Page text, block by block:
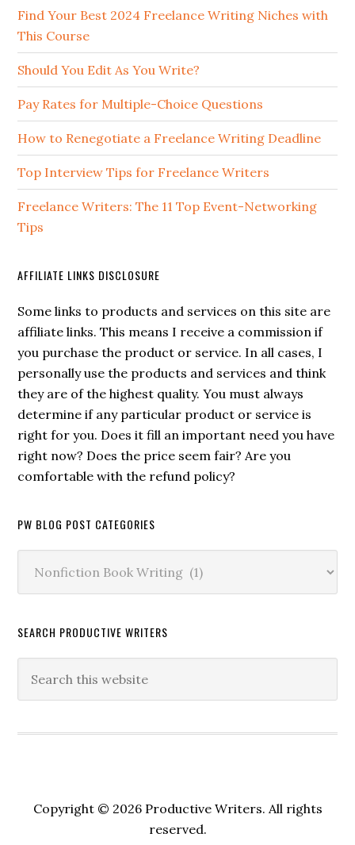
Find Your Best 2024 Freelance Writing Niches with
This Course
Should You Edit As You Write?
Pay Rates for Multiple-Choice Questions
How to Renegotiate a Freelance Writing Deadline
Top Interview Tips for Freelance Writers
Freelance Writers: The 11 Top Event-Networking
Tips
AFFILIATE LINKS DISCLOSURE
Some links to products and services on this site are
affiliate links. This means I receive a commission if
you purchase the product or service. In all cases, I
personally use the products and services and think
they are of the highest quality. You must always
determine if any particular product or service is
right for you. Does it fill an important need you have
right now? Does the price seem fair? Are you
comfortable with the refund policy?
PW BLOG POST CATEGORIES
Blog
SEARCH PRODUCTIVE WRITERS
Copyright © 2026 Productive Writers. All rights
reserved.